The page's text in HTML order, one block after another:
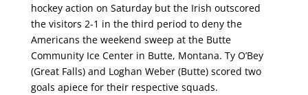
hockey action on Saturday but the Irish outscored
the visitors 2-1 in the third period to deny the
Americans the weekend sweep at the Butte
Community Ice Center in Butte, Montana. Ty O’Bey
(Great Falls) and Loghan Weber (Butte) scored two
goals apiece for their respective squads.